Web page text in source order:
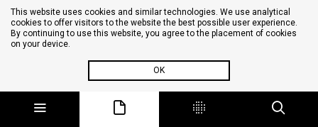
This website uses cookies and similar technologies. We use analytical
cookies to offer visitors to the website the best possible user experience.
By continuing to use this website, you agree to the placement of cookies
on your device.
OK